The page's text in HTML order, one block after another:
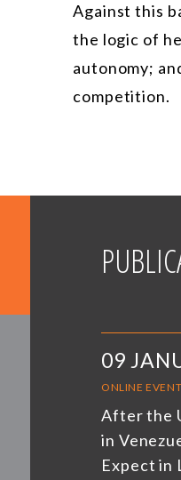
Against this
the logic of
autonomy;
competition.
09
ONLINE
After the
in
Expect in